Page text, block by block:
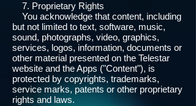
7. Proprietary Rights
You acknowledge that content, including
but not limited to text, software, music,
sound, photographs, video, graphics,
services, logos, information, documents or
other material presented on the Telestar
website and the Apps ("Content"), is
protected by copyrights, trademarks,
service marks, patents or other proprietary
rights and laws.